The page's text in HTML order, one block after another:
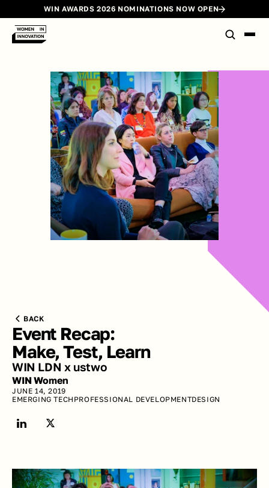
WIN AWARDS 2026 NOMINATIONS NOW OPEN
BACK
Event Recap:
Make, Test, Learn
WIN LDN x ustwo
WIN Women
JUNE 14, 2019
EMERGING TECH PROFESSIONAL DEVELOPMENTDESIGN